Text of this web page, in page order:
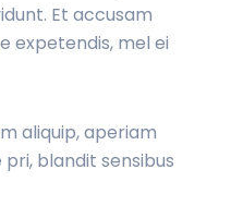
Et accusam
expetendis, mel ei
aliquip, aperiam
blandit sensibus